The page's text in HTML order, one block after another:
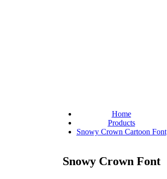
Home
Products
Snowy Crown Cartoon Font
Snowy Crown Font